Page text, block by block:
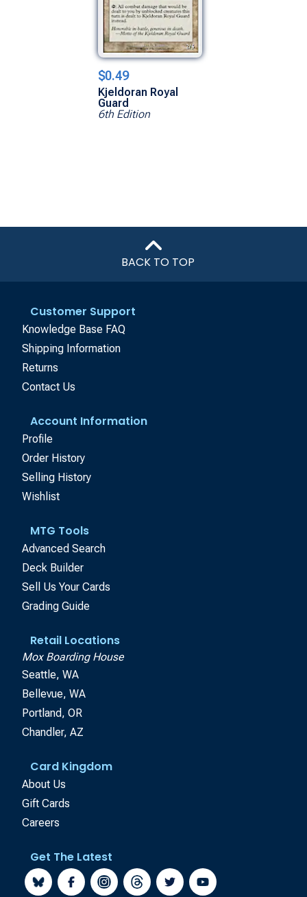
$0.49
Kjeldoran Royal
Guard
6th Edition
BACK TO TOP
Customer Support
Knowledge Base FAQ
Shipping Information
Returns
Contact Us
Account Information
Profile
Order History
Selling History
Wishlist
MTG Tools
Advanced Search
Deck Builder
Sell Us Your Cards
Grading Guide
Retail Locations
Mox Boarding House
Seattle, WA
Bellevue, WA
Portland, OR
Chandler, AZ
Card Kingdom
About Us
Gift Cards
Careers
Get The Latest